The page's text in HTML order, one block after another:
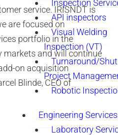
Inspection
API inspectors
Visual Welding
Inspection (VT)
Turnaround/
Project
Robotic
Engineering Services
Laboratory
service. IRISNDT is
are focused on
portfolio in the
markets and will continue
on acquisition
Blinde, CEO of